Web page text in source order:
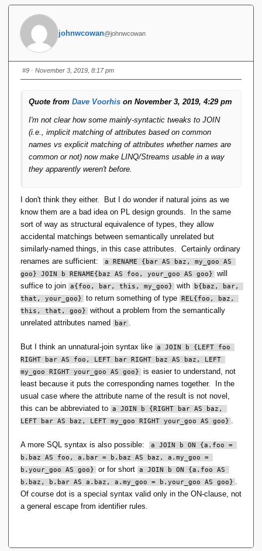
Obviously.
I don't see how natural join is the basis for the type
system, nor do I see how type generators disappear
more than a syntactic change to JOIN. You'd still use
TUPLE and RELATION to declare variables and literals.
There is no distinct TUPLE type, there is only a scalar with
components. It can be implemented as a class in Java, or a
value type in C#. Two tuples with the same components are
different types, as they are in most other languages. Some
There is no distinct RELATION type, there is merely a
collection of tuples. In OO it's convenient for the collections
to inherit from something. InAndl.NETI used an interface
IRelatable .
Theonlydifference appears to be whether a JOIN
requires you to explicitly identify attribute pairs vs the
system identifying them by the same name.
I can see a different JOIN changing how often you might
system. Indeed, the TTM/IM or even the TTM type
system sans IM would bethe same even if not used with
the relational model.
There is no need for RENAME (as per SQL). And no, the two
type generators exist only for the relatoinal model. Take out
But if used with the relational model and a different
JOIN, all the same issues apply to UNION, MINUS,
INTERSECT, no?
johnwcowan@johnwcowan
#9 · November 3, 2019, 8:17 pm
Quote from Dave Voorhis on November 3, 2019, 4:29 pm
I'm not clear how some mainly-syntactic tweaks to JOIN
(i.e., implicit matching of attributes based on common
names vs explicit matching of attributes whether names are
common or not) now make LINQ/Streams usable in a way
they apparently weren't before.
I don't think they either. But I do wonder if natural joins as we
know them are a bad idea on PL design grounds. In the same
sort of way as structural equivalence of types, they allow
accidental matchings between semantically unrelated but
similarly-named things, in this case attributes. Certainly ordinary
renames are sufficient:
a RENAME {bar AS baz, my_goo AS
goo} JOIN b RENAME{baz AS foo, your_goo AS goo}
will
suffice to join a{foo, bar, this, my_goo} with
b{baz, bar,
that, your_goo}
to return something of type REL{foo, baz,
this, that, goo}
without a problem from the semantically
unrelated attributes named
bar .
But I think an unnatural-join syntax like a JOIN b {LEFT foo
RIGHT bar AS foo, LEFT bar RIGHT baz AS baz, LEFT
my_goo RIGHT your_goo AS goo}
is easier to understand, not
least because it puts the corresponding names together. In the
usual case where the attribute name of the result is not novel,
this can be abbreviated to a JOIN b {RIGHT bar AS baz,
LEFT bar AS baz, LEFT my_goo RIGHT your_goo AS goo} .
A more SQL syntax is also possible:
a JOIN b ON {a.foo =
b.baz AS foo, a.bar = b.baz AS baz, a.my_goo =
b.your_goo AS goo}
or for short a JOIN b ON {a.foo AS
b.baz, b.bar AS a.baz, a.my_goo = b.your_goo AS goo} .
Of course dot is a special syntax valid only in the ON-clause, not
a general escape from identifier rules.